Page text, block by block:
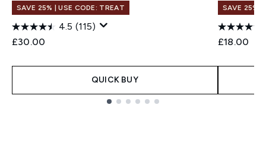
SAVE 25% | USE CODE: TREAT
4.5 (115)
£30.00
QUICK BUY
SAVE 25% |
£18.00